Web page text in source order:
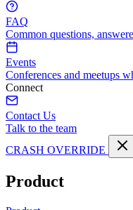
FAQ
Common questions,
Events
Conferences and meetups
Connect
Contact Us
Talk to the team
CRASH OVERRIDE
Product